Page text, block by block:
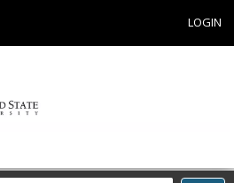
LOGIN